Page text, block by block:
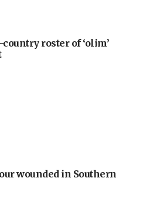
country roster of ‘olim’
wounded in Southern